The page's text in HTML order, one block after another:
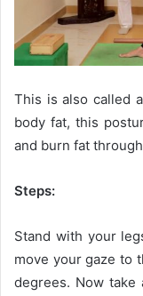
This is also called
body fat, this
and burn fat
Steps:
Stand with your
move your gaze to
degrees. Now take